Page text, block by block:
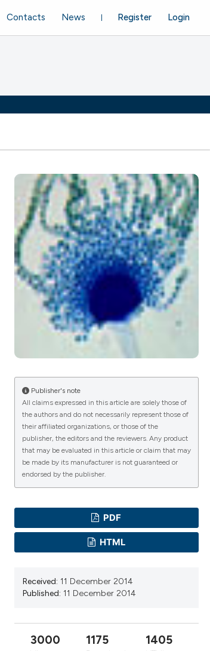
Register Login
Contacts News
Publisher's note
All claims expressed in this article are solely those of
the authors and do not necessarily represent those of
their affiliated organizations, or those of the
publisher, the editors and the reviewers. Any product
that may be evaluated in this article or claim that may
be made by its manufacturer is not guaranteed or
endorsed by the publisher.
PDF
HTML
Received: 11 December 2014
Published: 11 December 2014
3000 1175 1405